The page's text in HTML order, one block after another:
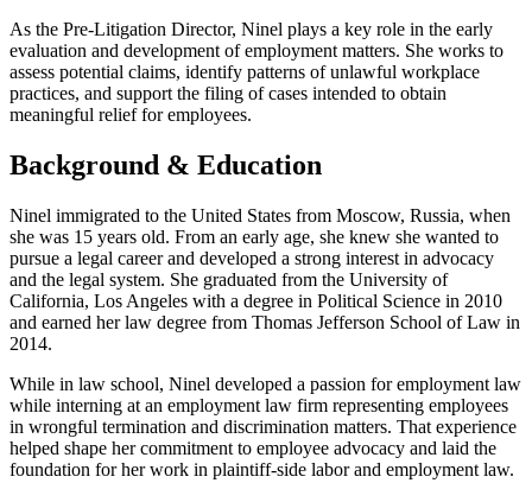
As the Pre-Litigation Director, Ninel plays a key role in the early
evaluation and development of employment matters. She works to
assess potential claims, identify patterns of unlawful workplace
practices, and support the filing of cases intended to obtain
meaningful relief for employees.
Background & Education
Ninel immigrated to the United States from Moscow, Russia, when
she was 15 years old. From an early age, she knew she wanted to
pursue a legal career and developed a strong interest in advocacy
and the legal system. She graduated from the University of
California, Los Angeles with a degree in Political Science in 2010
and earned her law degree from Thomas Jefferson School of Law in
2014.
While in law school, Ninel developed a passion for employment law
while interning at an employment law firm representing employees
in wrongful termination and discrimination matters. That experience
helped shape her commitment to employee advocacy and laid the
foundation for her work in plaintiff-side labor and employment law.